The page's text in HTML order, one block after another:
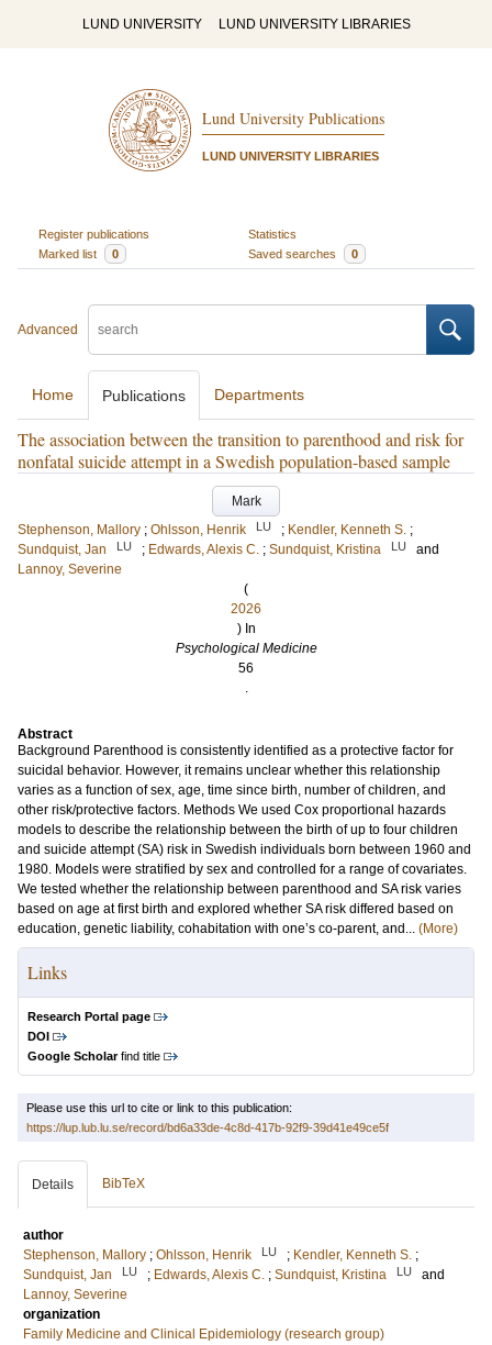
LUND UNIVERSITY LUND UNIVERSITY LIBRARIES
Lund University Publications
LUND UNIVERSITY LIBRARIES
Register publications
Statistics
Marked list
0 Saved searches 0
Advanced
Home Publications Departments
The association between the transition to parenthood and risk for
nonfatal suicide attempt in a Swedish population-based sample
Mark
Stephenson, Mallory ; Ohlsson, Henrik LU ; Kendler, Kenneth S. ;
Sundquist, Jan
LU ; Edwards, Alexis C. ; Sundquist, Kristina LU
and
Lannoy, Severine
(
2026
) In
Psychological Medicine
56
.
Abstract
Background Parenthood is consistently identified as a protective factor for
suicidal behavior. However, it remains unclear whether this relationship
varies as a function of sex, age, time since birth, number of children, and
other risk/protective factors. Methods We used Cox proportional hazards
models to describe the relationship between the birth of up to four children
and suicide attempt (SA) risk in Swedish individuals born between 1960 and
1980. Models were stratified by sex and controlled for a range of covariates.
We tested whether the relationship between parenthood and SA risk varies
based on age at first birth and explored whether SA risk differed based on
education, genetic liability, cohabitation with one’s co-parent, and... (More)
Links
Research Portal page
DOI
Google Scholarfind title
Please use this url to cite or link to this publication:
https://lup.lub.lu.se/record/bd6a33de-4c8d-417b-92f9-39d41e49ce5f
Details BibTeX
author
Stephenson, Mallory ; Ohlsson, Henrik LU ; Kendler, Kenneth S. ;
Sundquist, Jan
LU ; Edwards, Alexis C. ; Sundquist, Kristina LU
and
Lannoy, Severine
organization
Family Medicine and Clinical Epidemiology (research group)